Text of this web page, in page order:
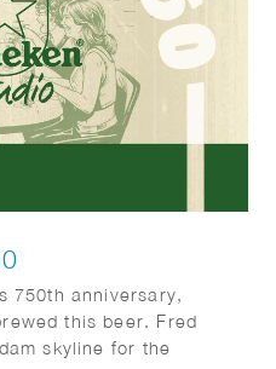
750th anniversary,
this beer. Fred
skyline for the